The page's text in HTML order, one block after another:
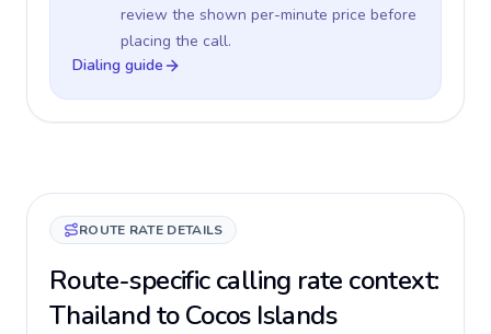
review the shown per-minute price before
placing the call.
Dialing guide
ROUTE RATE DETAILS
Route-specific calling rate context:
Thailand to Cocos Islands